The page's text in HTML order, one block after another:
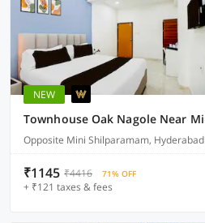
NEW
Opposite Mini Shilparamam, Hyderabad
₹1145 ₹4416 71% OFF
+ ₹121 taxes & fees